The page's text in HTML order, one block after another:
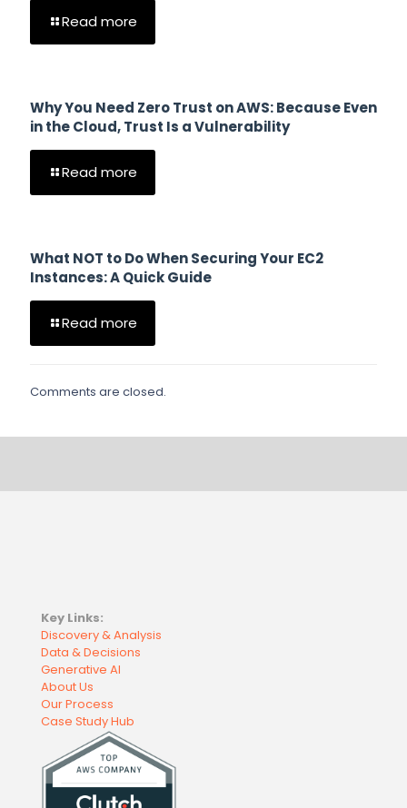
Read more
Why You Need Zero Trust on AWS: Because Even
in the Cloud, Trust Is a Vulnerability
Read more
What NOT to Do When Securing Your EC2
Instances: A Quick Guide
Read more
Comments are closed.
Key Links:
Discovery & Analysis
Data & Decisions
Generative AI
About Us
Our Process
Case Study Hub